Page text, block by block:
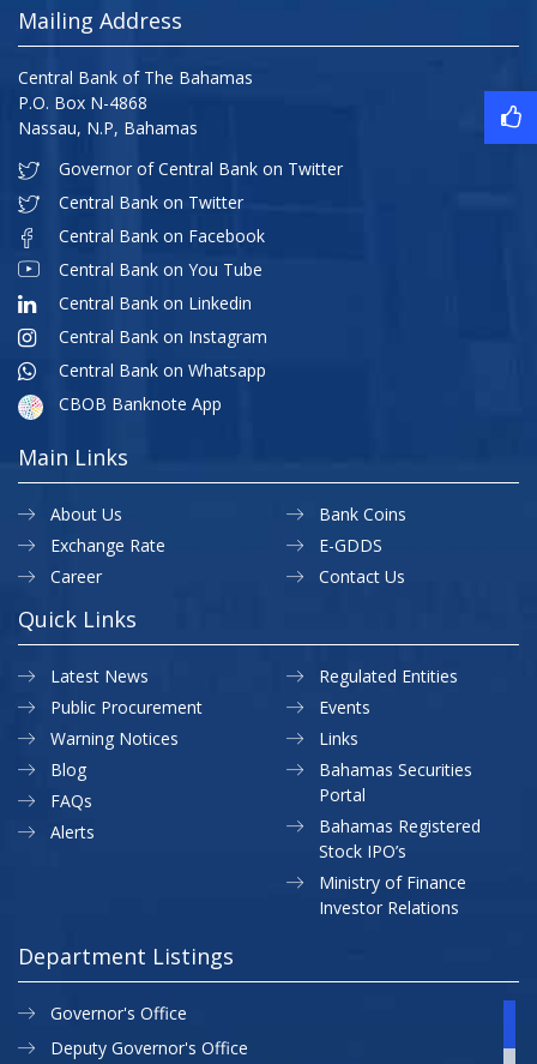
Mailing Address
Central Bank of The Bahamas
P.O. Box N-4868
Nassau, N.P, Bahamas
Governor of Central Bank on Twitter
Central Bank on Twitter
Central Bank on Facebook
Central Bank on You Tube
Central Bank on Linkedin
Central Bank on Instagram
Central Bank on Whatsapp
CBOB Banknote App
Main Links
About Us
Exchange Rate
Career
Bank Coins
E-GDDS
Contact Us
Quick Links
Latest News
Public Procurement
Warning Notices
Regulated Entities
Events
Links
Blog
FAQs
Alerts
Bahamas Securities
Portal
Bahamas Registered
Stock IPO’s
Ministry of Finance
Investor Relations
Department Listings
Governor's Office
Deputy Governor's Office